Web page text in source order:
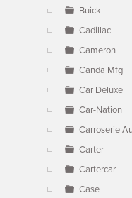
Buick
Cadillac
Cameron
Canda Mfg
Car Deluxe
Car-Nation
Carroserie
Carter
Cartercar
Case